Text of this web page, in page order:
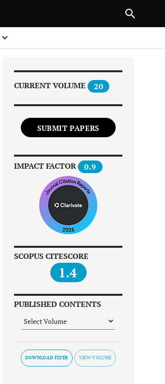
CURRENT VOLUME 20
SUBMIT PAPERS
IMPACT FACTOR 0.9
SCOPUS CITESCORE
1.4
PUBLISHED CONTENTS
DOWNLOAD FLYER
NEXT ARTICLE
1